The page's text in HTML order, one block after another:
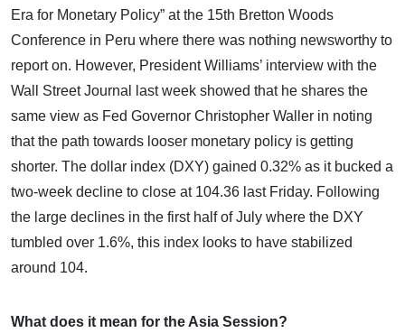
Era for Monetary Policy” at the 15th Bretton Woods
Conference in Peru where there was nothing newsworthy to
report on. However, President Williams’ interview with the
Wall Street Journal last week showed that he shares the
same view as Fed Governor Christopher Waller in noting
that the path towards looser monetary policy is getting
shorter. The dollar index (DXY) gained 0.32% as it bucked a
two-week decline to close at 104.36 last Friday. Following
the large declines in the first half of July where the DXY
tumbled over 1.6%, this index looks to have stabilized
around 104.
What does it mean for the Asia Session?